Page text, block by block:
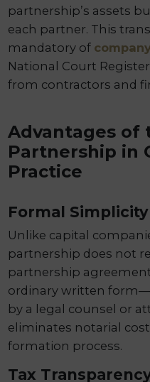
partnership’s assets
each partner. This
mandatory of
National Court
from contractors and
Advantages of
Partnership in
Practice
Formal
Unlike capital
partnership does not
partnership
ordinary written
by a legal counsel or
eliminates notarial
formation process.
Tax